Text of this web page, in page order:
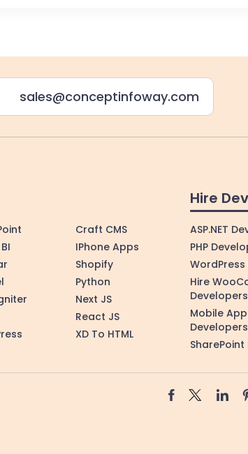
sales@conceptinfoway.com
Craft CMS
IPhone Apps
Shopify
Python
Next JS
React JS
XD To HTML
Hire
ASP.NET
PHP
Hire
Developers
Mobile App
Developers